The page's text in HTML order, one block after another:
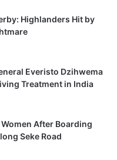
Highlanders Hit by
Everisto Dzihwema
Treatment in India
Women After Boarding
Seke Road